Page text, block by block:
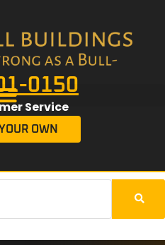
0150
Service
OWN